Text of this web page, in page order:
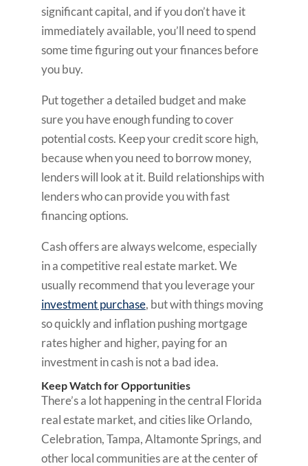
significant capital, and if you don’t have it
immediately available, you’ll need to spend
some time figuring out your finances before
you buy.
Put together a detailed budget and make
sure you have enough funding to cover
potential costs. Keep your credit score high,
because when you need to borrow money,
lenders will look at it. Build relationships with
lenders who can provide you with fast
financing options.
Cash offers are always welcome, especially
in a competitive real estate market. We
usually recommend that you leverage your
investment purchase, but with things moving
so quickly and inflation pushing mortgage
rates higher and higher, paying for an
investment in cash is not a bad idea.
Keep Watch for Opportunities
There’s a lot happening in the central Florida
real estate market, and cities like Orlando,
Celebration, Tampa, Altamonte Springs, and
other local communities are at the center of